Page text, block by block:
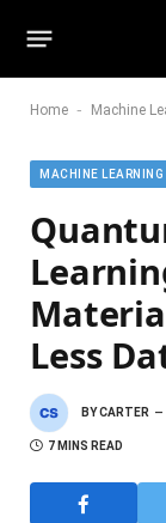
Home - Machine
MACHINE LEARNING
Less
BYCARTER
7 MINS READ